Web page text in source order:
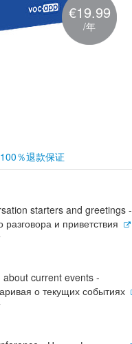
€19.99
/年
100％退款保证
starters and greetings -
разговора и приветствия
about current events -
о текущих событиях